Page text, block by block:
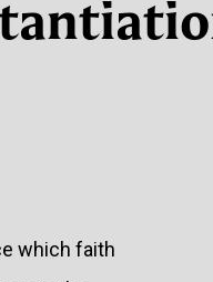
which faith